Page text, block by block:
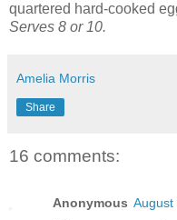
quartered hard-cooked
Serves 8 or 10.
Amelia Morris
Share
16 comments:
Anonymous August